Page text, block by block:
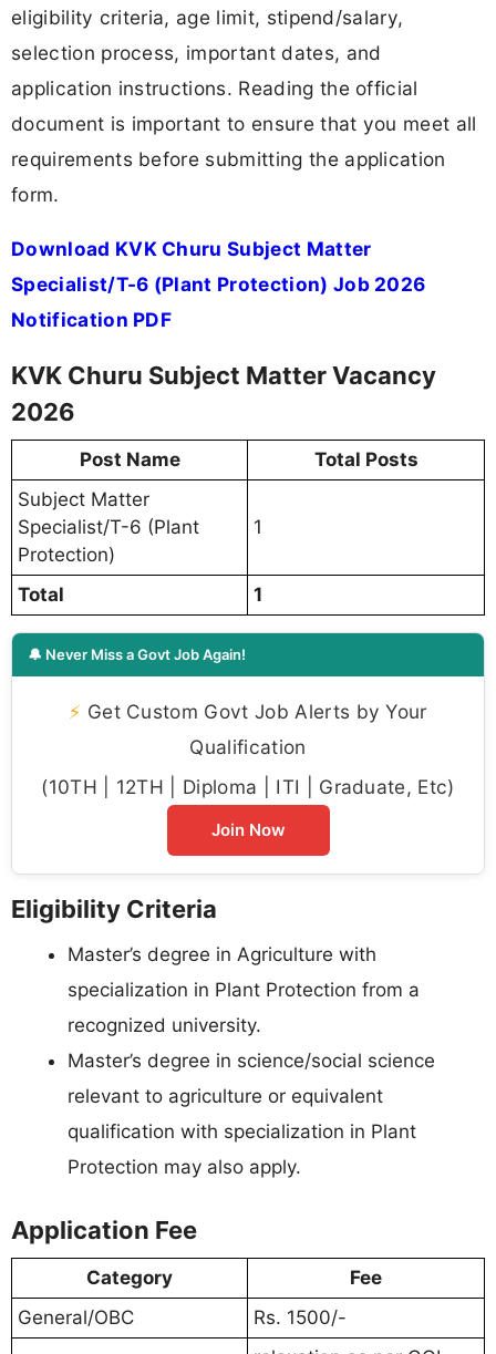
eligibility criteria, age limit, stipend/salary,
selection process, important dates, and
application instructions. Reading the official
document is important to ensure that you meet all
requirements before submitting the application
form.
Download KVK Churu Subject Matter
Specialist/T-6 (Plant Protection) Job 2026
Notification PDF
KVK Churu Subject Matter Vacancy
2026
Post Name
Total Posts
Subject Matter
Specialist/T-6 (Plant
Protection)
1
Total 1
🔔 Never Miss a Govt Job Again!
⚡ Get Custom Govt Job Alerts by Your
Qualification
(10TH | 12TH | Diploma | ITI | Graduate, Etc)
Join Now
Eligibility Criteria
Master’s degree in Agriculture with
specialization in Plant Protection from a
recognized university.
Master’s degree in science/social science
relevant to agriculture or equivalent
qualification with specialization in Plant
Protection may also apply.
Application Fee
Category
Fee
General/OBC
Rs. 1500/-